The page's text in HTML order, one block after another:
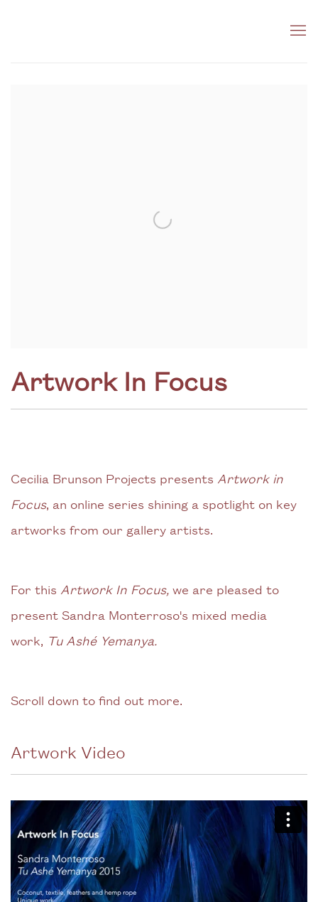
Artwork In Focus
Cecilia Brunson Projects presents Artwork in
Focus, an online series shining a spotlight on key
artworks from our gallery artists.
For this Artwork In Focus, we are pleased to
present Sandra Monterroso's mixed media
work, Tu Ashé Yemanya.
Scroll down to find out more.
Artwork Video